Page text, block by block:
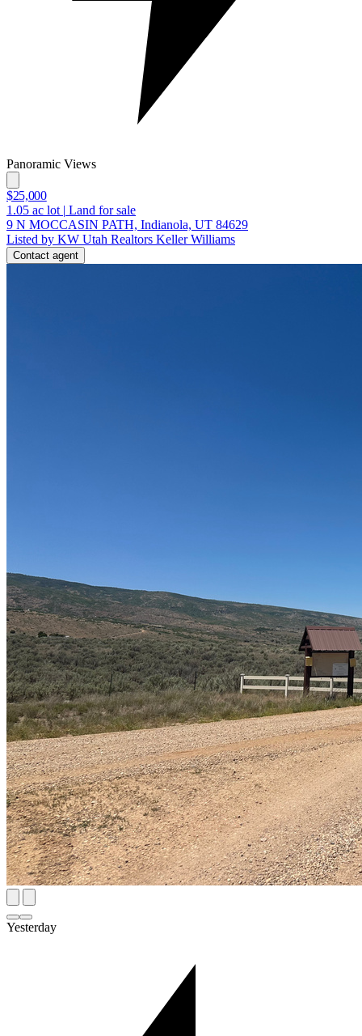
Panoramic Views
$25,000
1.05 ac lot | Land for sale
9 N MOCCASIN PATH, Indianola, UT 84629
Listed by KW Utah Realtors Keller Williams
Contact agent
Yesterday